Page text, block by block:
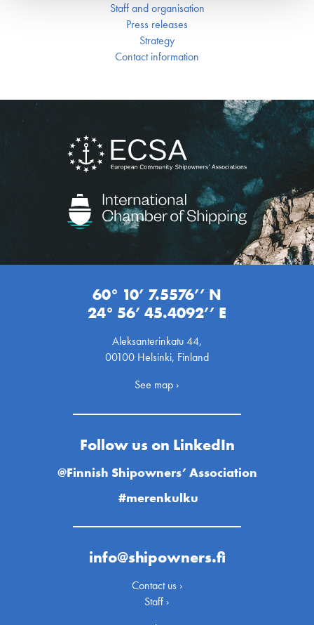
Staff and organisation
Press releases
Strategy
Contact information
60° 10’ 7.5576’’ N
24° 56’ 45.4092’’ E
Aleksanterinkatu 44,
00100 Helsinki, Finland
See map ›
Follow us on LinkedIn
@Finnish Shipowners’ Association
#merenkulku
info@shipowners.fi
Contact us ›
Staff ›